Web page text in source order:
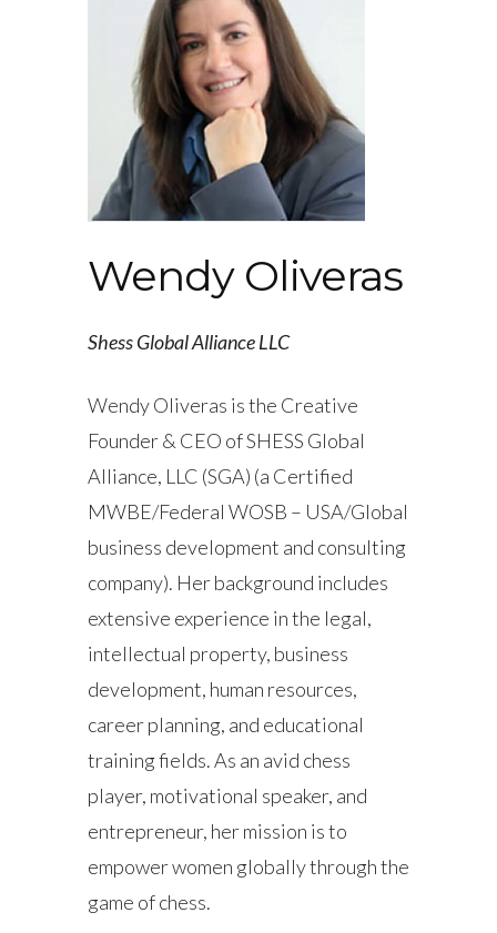
Wendy Oliveras
Shess Global Alliance LLC
Wendy Oliveras is the Creative
Founder & CEO of SHESS Global
Alliance, LLC (SGA) (a Certified
MWBE/Federal WOSB – USA/Global
business development and consulting
company). Her background includes
extensive experience in the legal,
intellectual property, business
development, human resources,
career planning, and educational
training fields. As an avid chess
player, motivational speaker, and
entrepreneur, her mission is to
empower women globally through the
game of chess.